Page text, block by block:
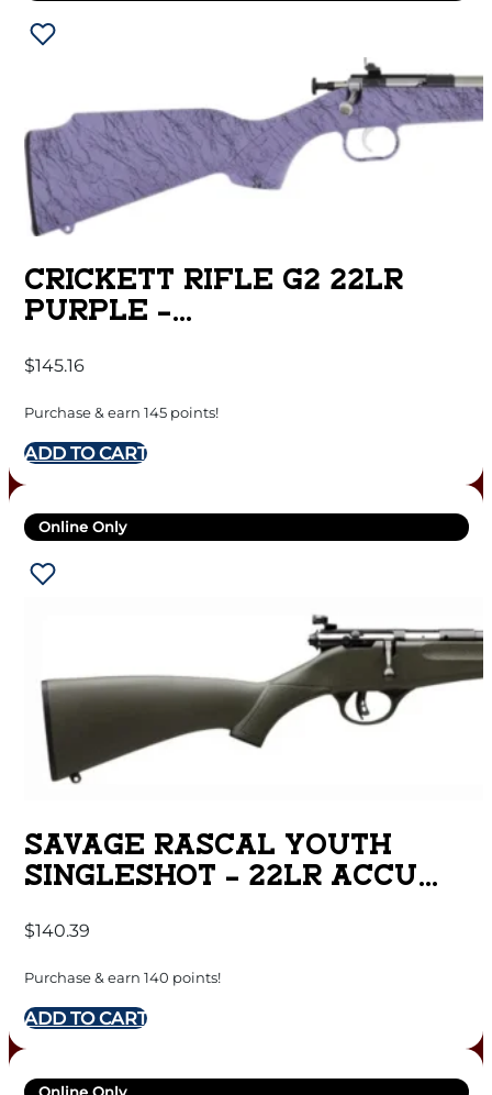
CRICKETT RIFLE G2 22LR
PURPLE –
STAINLESS
$145.16
Purchase & earn 145 points!
ADD TO CART
Online Only
SAVAGE RASCAL YOUTH
SINGLESHOT – 22LR ACCU
$140.39
Purchase & earn 140 points!
ADD TO CART